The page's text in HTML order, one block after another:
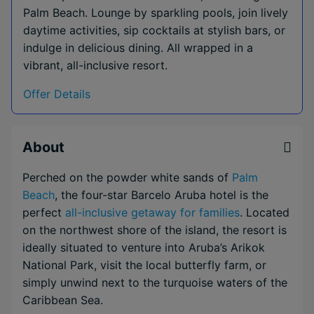
Palm Beach. Lounge by sparkling pools, join lively
daytime activities, sip cocktails at stylish bars, or
indulge in delicious dining. All wrapped in a
vibrant, all-inclusive resort.
Offer Details
About
Perched on the powder white sands of Palm
Beach, the four-star Barcelo Aruba hotel is the
perfect all-inclusive getaway for families. Located
on the northwest shore of the island, the resort is
ideally situated to venture into Aruba’s Arikok
National Park, visit the local butterfly farm, or
simply unwind next to the turquoise waters of the
Caribbean Sea.